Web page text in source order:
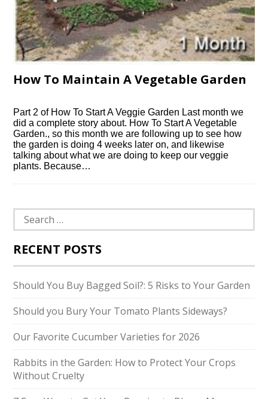
How To Maintain A Vegetable Garden
Part 2 of How To Start A Veggie Garden Last month we
did a complete story about. How To Start A Vegetable
Garden., so this month we are following up to see how
the garden is doing 4 weeks later on, and likewise
talking about what we are doing to keep our veggie
plants. Because…
Search
for:
RECENT POSTS
Should You Buy Bagged Soil?: 5 Risks to Your Garden
Should you Bury Your Tomato Plants Sideways?
Our Favorite Cucumber Varieties for 2026
Rabbits in the Garden: How to Protect Your Crops
Without Cruelty